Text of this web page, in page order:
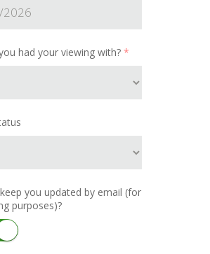
had your viewing with? *
you updated by email (for
purposes)?